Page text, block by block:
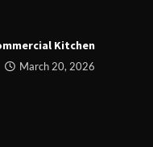
Kitchen
March 20, 2026